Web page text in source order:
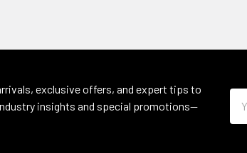
exclusive offers, and expert tips to
insights and special promotions—